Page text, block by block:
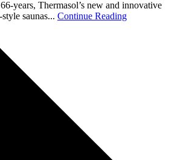
years, Thermasol’s new and innovative
saunas... Continue Reading